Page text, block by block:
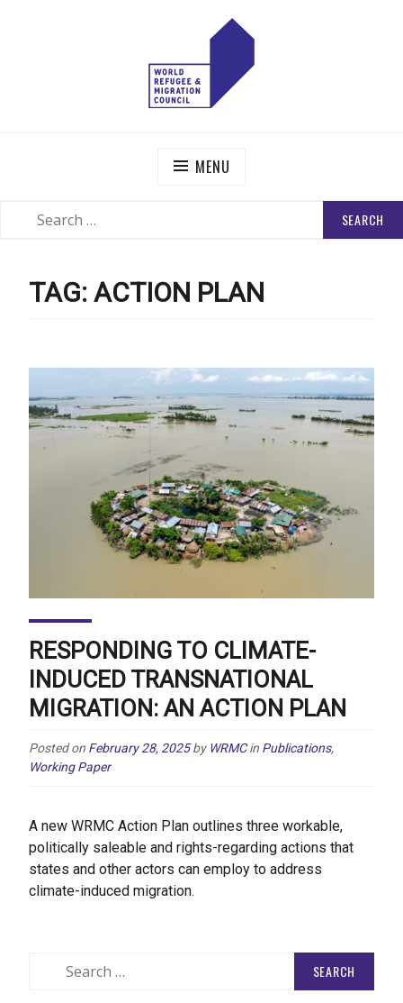
MENU
TAG: ACTION PLAN
RESPONDING TO CLIMATE-
INDUCED TRANSNATIONAL
MIGRATION: AN ACTION PLAN
Posted on February 28, 2025 by WRMC in Publications,
Working Paper
A new WRMC Action Plan outlines three workable,
politically saleable and rights-regarding actions that
states and other actors can employ to address
climate-induced migration.